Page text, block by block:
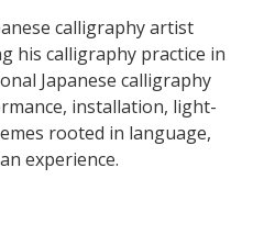
calligraphy artist
his calligraphy practice in
Japanese calligraphy
installation, light-
rooted in language,
experience.